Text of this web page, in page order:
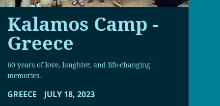
Kalamos Camp -
Greece
60 years of love, laughter, and life-changing
memories.
GREECE JULY 18, 2023